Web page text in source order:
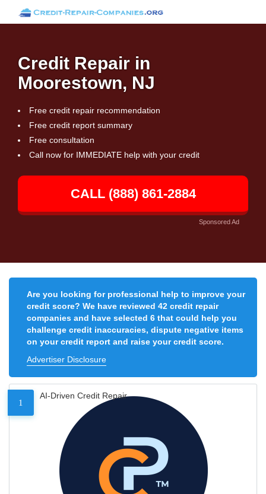
Credit Repair in
Moorestown, NJ
Free credit repair recommendation
Free credit report summary
Free consultation
Call now for IMMEDIATE help with your credit
CALL (888) 861-2884
Sponsored Ad
Are you looking for professional help to improve your
credit score? We have reviewed 42 credit repair
companies and have selected 6 that could help you
challenge credit inaccuracies, dispute negative items
on your credit report and raise your credit score.
Advertiser Disclosure
1
AI-Driven Credit Repair